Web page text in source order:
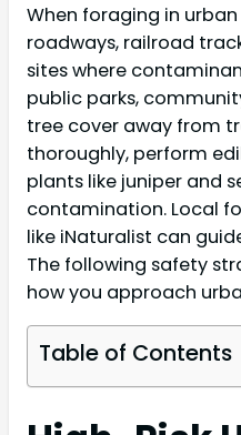
When foraging in
roadways, railroad
sites where
public parks,
tree cover away from
thoroughly, perform
plants like juniper and
contamination. Local
like iNaturalist can
The following safety
how you approach
Table of Contents